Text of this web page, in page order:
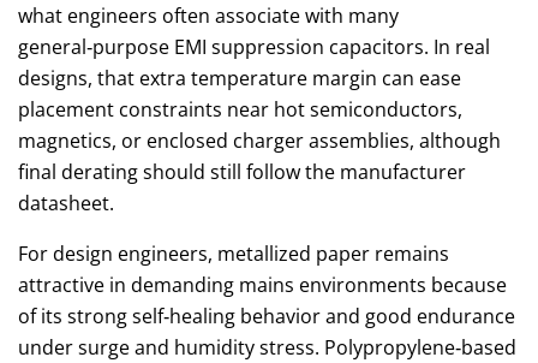
what engineers often associate with many
general‑purpose EMI suppression capacitors. In real
designs, that extra temperature margin can ease
placement constraints near hot semiconductors,
magnetics, or enclosed charger assemblies, although
final derating should still follow the manufacturer
datasheet.
For design engineers, metallized paper remains
attractive in demanding mains environments because
of its strong self‑healing behavior and good endurance
under surge and humidity stress. Polypropylene‑based